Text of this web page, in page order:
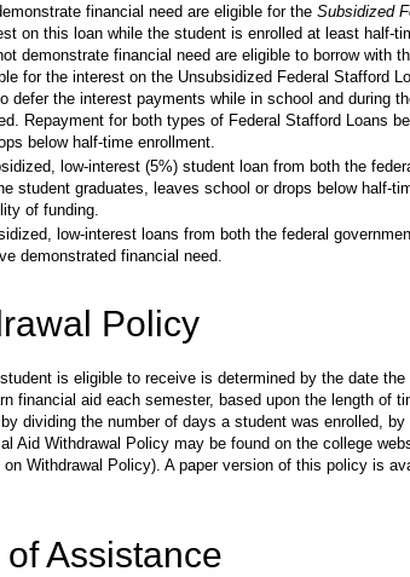
financial need are eligible for the Subsidized
on this loan while the student is enrolled at least half-
demonstrate financial need are eligible to borrow with
for the interest on the Unsubsidized Federal Stafford
defer the interest payments while in school and during
Repayment for both types of Federal Stafford Loans
below half-time enrollment.
low-interest (5%) student loan from both the
student graduates, leaves school or drops below half-
of funding.
low-interest loans from both the federal
demonstrated financial need.
Policy
is eligible to receive is determined by the date the
financial aid each semester, based upon the length of
dividing the number of days a student was enrolled,
Aid Withdrawal Policy may be found on the college
Withdrawal Policy). A paper version of this policy is
Assistance